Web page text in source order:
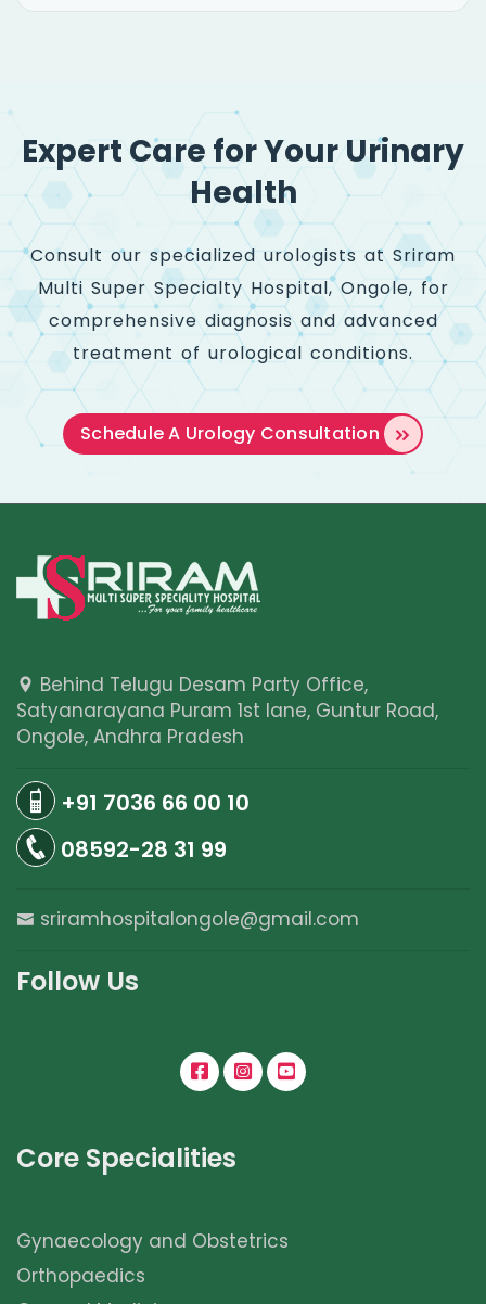
Expert Care for Your Urinary
Health
Consult our specialized urologists at Sriram
Multi Super Specialty Hospital, Ongole, for
comprehensive diagnosis and advanced
treatment of urological conditions.
Schedule A Urology Consultation
Behind Telugu Desam Party Office,
Satyanarayana Puram 1st lane, Guntur Road,
Ongole, Andhra Pradesh
+91 7036 66 00 10
08592-28 31 99
sriramhospitalongole@gmail.com
Follow Us
Core Specialities
Gynaecology and Obstetrics
Orthopaedics